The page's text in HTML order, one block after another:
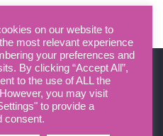
Privacy Policy
(No 1135593)
on our website to
most relevant experience
your preferences and
By clicking “Accept All”,
to the use of ALL the
you may visit
to provide a
consent.